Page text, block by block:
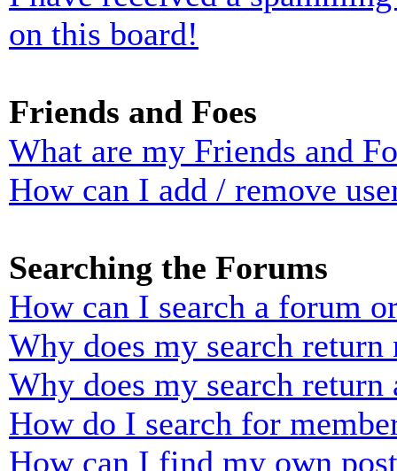
on this board!
Friends and Foes
What are my Friends and
How can I add / remove
Searching the Forums
How can I search a forum
Why does my search return
Why does my search return
How do I search for
How can I find my own